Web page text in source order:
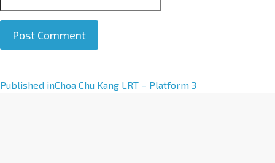
A
Published inChoa Chu Kang LRT – Platform 3